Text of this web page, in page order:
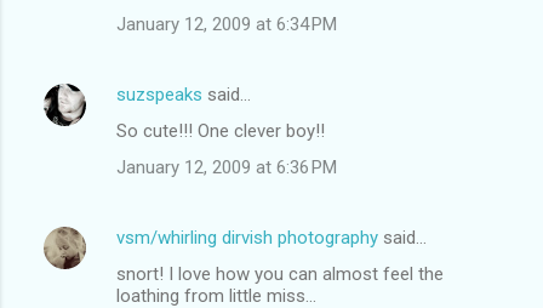
January 12, 2009 at 6:34 PM
suzspeaks said…
So cute!!! One clever boy!!
January 12, 2009 at 6:36 PM
vsm/whirling dirvish photography said…
snort! I love how you can almost feel the
loathing from little miss...